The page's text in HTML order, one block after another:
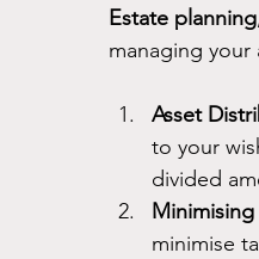
Estate planning
managing your
Asset
to your
divided
Minimising
minimise